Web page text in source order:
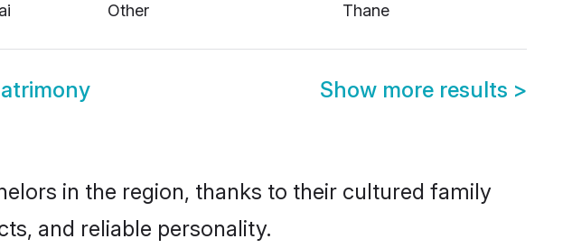
Other
Thane
Show more results >
in the region, thanks to their cultured family
and reliable personality.